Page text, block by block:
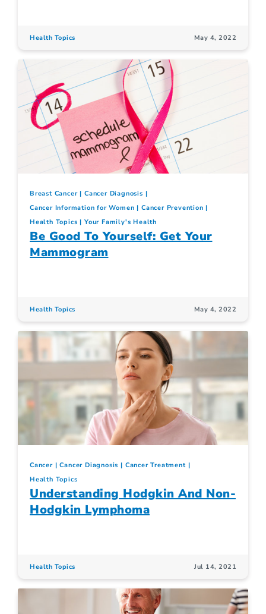
Health Topics May 4, 2022
Breast Cancer
Cancer Diagnosis
Cancer Information for Women
Cancer Prevention
Health Topics
Your Family's Health
Be Good To Yourself: Get Your
Mammogram
Health Topics May 4, 2022
Cancer Cancer Diagnosis
Cancer Treatment
Health Topics
Understanding Hodgkin And Non-
Hodgkin Lymphoma
Health Topics Jul 14, 2021